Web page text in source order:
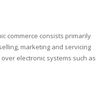
commerce consists primarily
marketing and servicing
electronic systems such as